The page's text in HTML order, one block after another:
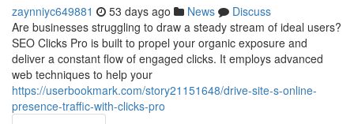
zaynniyc649881 53 days ago News
Discuss
Are businesses struggling to draw a steady stream of ideal users?
SEO Clicks Pro is built to propel your organic exposure and
deliver a constant flow of engaged clicks. It employs advanced
web techniques to help your
https://userbookmark.com/story21151648/drive-site-s-online-
presence-traffic-with-clicks-pro